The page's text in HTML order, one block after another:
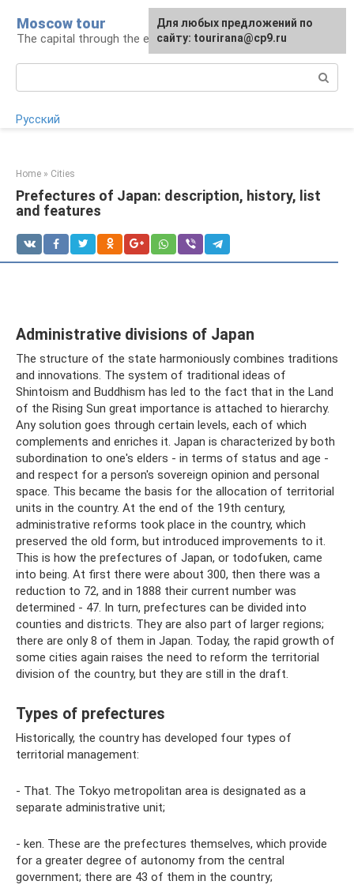
content
Moscow tour
The capital through the eyes of a tourist
Русский
Home » Cities
Prefectures of Japan: description, history, list
and features
Administrative divisions of Japan
The structure of the state harmoniously combines traditions
and innovations. The system of traditional ideas of
Shintoism and Buddhism has led to the fact that in the Land
of the Rising Sun great importance is attached to hierarchy.
Any solution goes through certain levels, each of which
complements and enriches it. Japan is characterized by both
subordination to one's elders - in terms of status and age -
and respect for a person's sovereign opinion and personal
space. This became the basis for the allocation of territorial
units in the country. At the end of the 19th century,
administrative reforms took place in the country, which
preserved the old form, but introduced improvements to it.
This is how the prefectures of Japan, or todofuken, came
into being. At first there were about 300, then there was a
reduction to 72, and in 1888 their current number was
determined - 47. In turn, prefectures can be divided into
counties and districts. They are also part of larger regions;
there are only 8 of them in Japan. Today, the rapid growth of
some cities again raises the need to reform the territorial
division of the country, but they are still in the draft.
Types of prefectures
Historically, the country has developed four types of
territorial management:
- That. The Tokyo metropolitan area is designated as a
separate administrative unit;
- ken. These are the prefectures themselves, which provide
for a greater degree of autonomy from the central
government; there are 43 of them in the country;
For any suggestions regarding
the site:[email protected]
Для любых предложений по
сайту: tourirana@cp9.ru